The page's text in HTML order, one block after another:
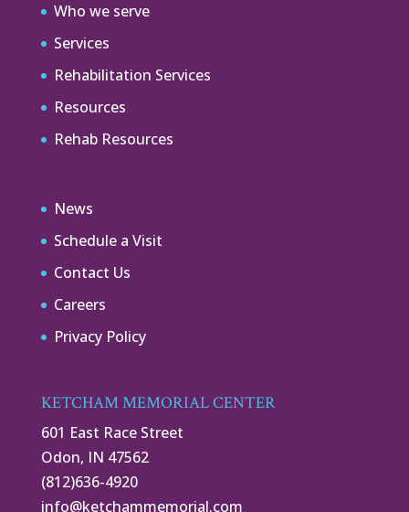
Who we serve
Services
Rehabilitation Services
Resources
Rehab Resources
News
Schedule a Visit
Contact Us
Careers
Privacy Policy
KETCHAM MEMORIAL CENTER
601 East Race Street
Odon, IN 47562
(812)636-4920
info@ketchammemorial.com